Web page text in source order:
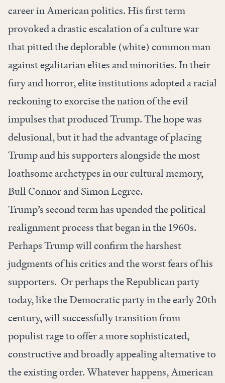
career in American politics. His first term
provoked a drastic escalation of a culture war
that pitted the deplorable (white) common man
against egalitarian elites and minorities. In their
fury and horror, elite institutions adopted a racial
reckoning to exorcise the nation of the evil
impulses that produced Trump. The hope was
delusional, but it had the advantage of placing
Trump and his supporters alongside the most
loathsome archetypes in our cultural memory,
Bull Connor and Simon Legree.
Trump’s second term has upended the political
realignment process that began in the 1960s.
Perhaps Trump will confirm the harshest
judgments of his critics and the worst fears of his
supporters. Or perhaps the Republican party
today, like the Democratic party in the early 20th
century, will successfully transition from
populist rage to offer a more sophisticated,
constructive and broadly appealing alternative to
the existing order. Whatever happens, American